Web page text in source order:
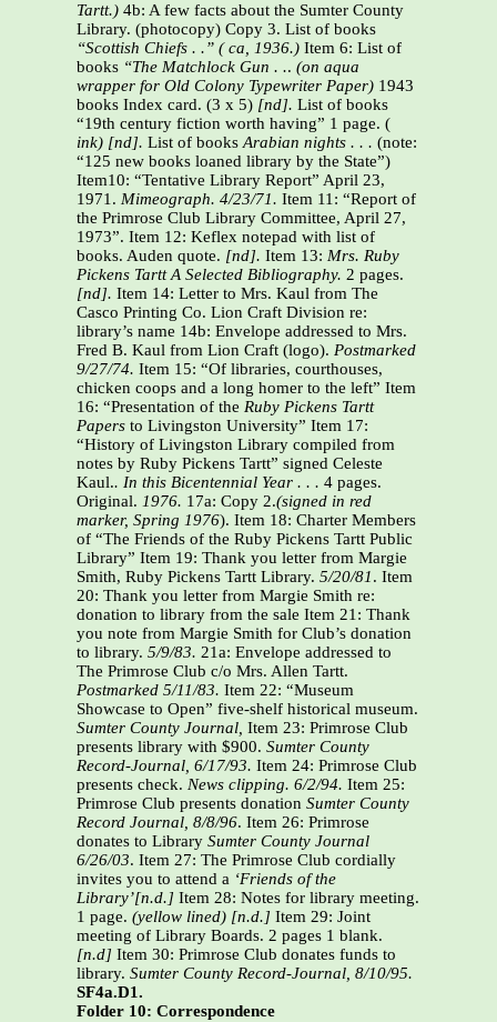
Tartt.) 4b: A few facts about the Sumter County
Library. (photocopy) Copy 3. List of books
“Scottish Chiefs . .” ( ca, 1936.) Item 6: List of
books “The Matchlock Gun . .. (on aqua
wrapper for Old Colony Typewriter Paper) 1943
books Index card. (3 x 5) [nd]. List of books
“19th century fiction worth having” 1 page. (
ink) [nd]. List of booksArabian nights . . . (note:
“125 new books loaned library by the State”)
Item10: “Tentative Library Report” April 23,
1971. Mimeograph. 4/23/71. Item 11: “Report of
the Primrose Club Library Committee, April 27,
1973”. Item 12: Keflex notepad with list of
books. Auden quote. [nd]. Item 13: Mrs. Ruby
Pickens Tartt A Selected Bibliography. 2 pages.
[nd]. Item 14: Letter to Mrs. Kaul from The
Casco Printing Co. Lion Craft Division re:
library’s name 14b: Envelope addressed to Mrs.
Fred B. Kaul from Lion Craft (logo). Postmarked
9/27/74. Item 15: “Of libraries, courthouses,
chicken coops and a long homer to the left” Item
16: “Presentation of the Ruby Pickens Tartt
Papers to Livingston University” Item 17:
“History of Livingston Library compiled from
notes by Ruby Pickens Tartt” signed Celeste
Kaul.. In this Bicentennial Year . . . 4 pages.
Original. 1976. 17a: Copy 2.(signed in red
marker, Spring 1976). Item 18: Charter Members
of “The Friends of the Ruby Pickens Tartt Public
Library” Item 19: Thank you letter from Margie
Smith, Ruby Pickens Tartt Library. 5/20/81. Item
20: Thank you letter from Margie Smith re:
donation to library from the sale Item 21: Thank
you note from Margie Smith for Club’s donation
to library. 5/9/83. 21a: Envelope addressed to
The Primrose Club c/o Mrs. Allen Tartt.
Postmarked 5/11/83. Item 22: “Museum
Showcase to Open” five-shelf historical museum.
Sumter County Journal, Item 23: Primrose Club
presents library with $900. Sumter County
Record-Journal, 6/17/93. Item 24: Primrose Club
presents check. News clipping. 6/2/94. Item 25:
Primrose Club presents donation Sumter County
Record Journal, 8/8/96. Item 26: Primrose
donates to Library Sumter County Journal
6/26/03. Item 27: The Primrose Club cordially
invites you to attend a ‘Friends of the
Library’[n.d.] Item 28: Notes for library meeting.
1 page. (yellow lined) [n.d.] Item 29: Joint
meeting of Library Boards. 2 pages 1 blank.
[n.d] Item 30: Primrose Club donates funds to
library. Sumter County Record-Journal, 8/10/95.
SF4a.D1.
Folder 10: Correspondence